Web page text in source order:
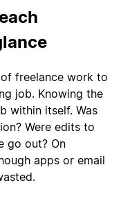
freelance work to
job. Knowing the
within itself. Was
Were edits to
go out? On
apps or email